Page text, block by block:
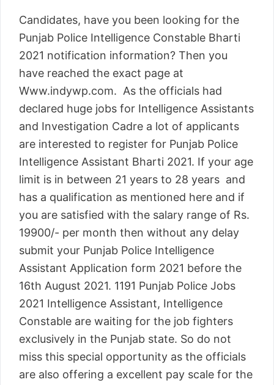
Candidates, have you been looking for the
Punjab Police Intelligence Constable Bharti
2021 notification information? Then you
have reached the exact page at
Www.indywp.com. As the officials had
declared huge jobs for Intelligence Assistants
and Investigation Cadre a lot of applicants
are interested to register for Punjab Police
Intelligence Assistant Bharti 2021. If your age
limit is in between 21 years to 28 years and
has a qualification as mentioned here and if
you are satisfied with the salary range of Rs.
19900/- per month then without any delay
submit your Punjab Police Intelligence
Assistant Application form 2021 before the
16th August 2021. 1191 Punjab Police Jobs
2021 Intelligence Assistant, Intelligence
Constable are waiting for the job fighters
exclusively in the Punjab state. So do not
miss this special opportunity as the officials
are also offering a excellent pay scale for the